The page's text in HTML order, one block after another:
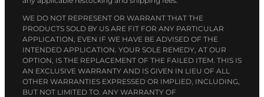
WE DO NOT REPRESENT OR WARRANT THAT THE
PRODUCTS SOLD BY US ARE FIT FOR ANY PARTICULAR
APPLICATION, EVEN IF WE HAVE BE ADVISED OF THE
INTENDED APPLICATION. YOUR SOLE REMEDY, AT OUR
OPTION, IS THE REPLACEMENT OF THE FAILED ITEM. THIS IS
AN EXCLUSIVE WARRANTY AND IS GIVEN IN LIEU OF ALL
OTHER WARRANTIES EXPRESSED OR IMPLIED, INCLUDING,
BUT NOT LIMITED TO. ANY WARRANTY OF